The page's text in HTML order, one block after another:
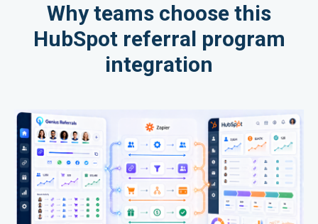
Why teams choose this
HubSpot referral program
integration